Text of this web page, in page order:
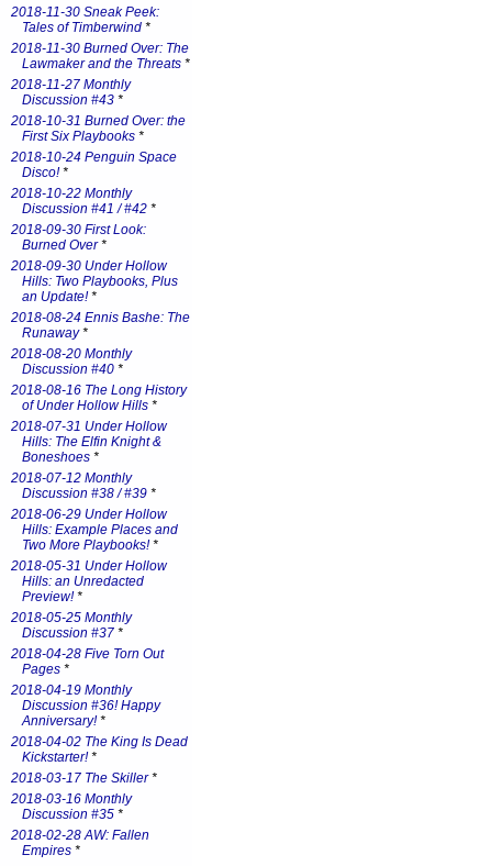
2018-11-30 Sneak Peek:
Tales of Timberwind *
2018-11-30 Burned Over: The
Lawmaker and the Threats *
2018-11-27 Monthly
Discussion #43 *
2018-10-31 Burned Over: the
First Six Playbooks *
2018-10-24 Penguin Space
Disco!*
2018-10-22 Monthly
Discussion #41 / #42 *
2018-09-30 First Look:
Burned Over*
2018-09-30 Under Hollow
Hills: Two Playbooks, Plus
an Update!*
2018-08-24 Ennis Bashe: The
Runaway*
2018-08-20 Monthly
Discussion #40 *
2018-08-16 The Long History
of Under Hollow Hills *
2018-07-31 Under Hollow
Hills: The Elfin Knight &
Boneshoes *
2018-07-12 Monthly
Discussion #38 / #39 *
2018-06-29 Under Hollow
Hills: Example Places and
Two More Playbooks!*
2018-05-31 Under Hollow
Hills: an Unredacted
Preview!*
2018-05-25 Monthly
Discussion #37 *
2018-04-28 Five Torn Out
Pages *
2018-04-19 Monthly
Discussion #36! Happy
Anniversary!*
2018-04-02 The King Is Dead
Kickstarter!*
2018-03-17 The Skiller*
2018-03-16 Monthly
Discussion #35 *
2018-02-28 AW: Fallen
Empires *